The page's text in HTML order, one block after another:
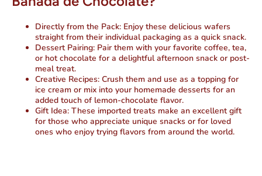
Directly from the Pack: Enjoy these delicious wafers
straight from their individual packaging as a quick snack.
Dessert Pairing: Pair them with your favorite coffee, tea,
or hot chocolate for a delightful afternoon snack or post-
meal treat.
Creative Recipes: Crush them and use as a topping for
ice cream or mix into your homemade desserts for an
added touch of lemon-chocolate flavor.
Gift Idea: These imported treats make an excellent gift
for those who appreciate unique snacks or for loved
ones who enjoy trying flavors from around the world.